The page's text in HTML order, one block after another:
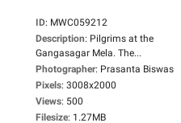
ID: MWC059212
Description: Pilgrims at the
Gangasagar Mela. The...
Photographer: Prasanta Biswas
Pixels: 3008x2000
Views: 500
Filesize: 1.27MB